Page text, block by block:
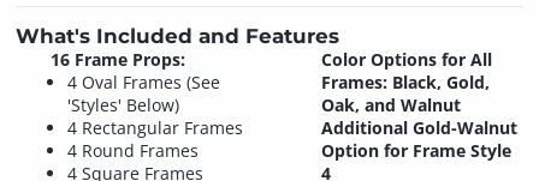
What's Included and Features
16 Frame Props:
4 Oval Frames (See
'Styles' Below)
4 Rectangular Frames
4 Round Frames
4 Square Frames
Color Options for All
Frames: Black, Gold,
Oak, and Walnut
Additional Gold-Walnut
Option for Frame Style
4